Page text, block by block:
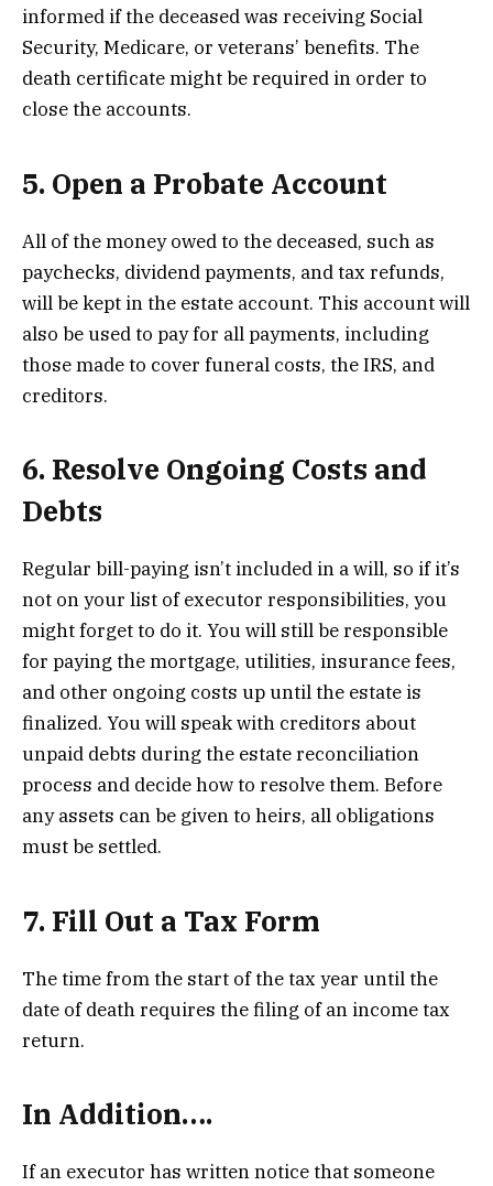
informed if the deceased was receiving Social
Security, Medicare, or veterans’ benefits. The
death certificate might be required in order to
close the accounts.
5. Open a Probate Account
All of the money owed to the deceased, such as
paychecks, dividend payments, and tax refunds,
will be kept in the estate account. This account will
also be used to pay for all payments, including
those made to cover funeral costs, the IRS, and
creditors.
6. Resolve Ongoing Costs and
Debts
Regular bill-paying isn’t included in a will, so if it’s
not on your list of executor responsibilities, you
might forget to do it. You will still be responsible
for paying the mortgage, utilities, insurance fees,
and other ongoing costs up until the estate is
finalized. You will speak with creditors about
unpaid debts during the estate reconciliation
process and decide how to resolve them. Before
any assets can be given to heirs, all obligations
must be settled.
7. Fill Out a Tax Form
The time from the start of the tax year until the
date of death requires the filing of an income tax
return.
In Addition….
If an executor has written notice that someone